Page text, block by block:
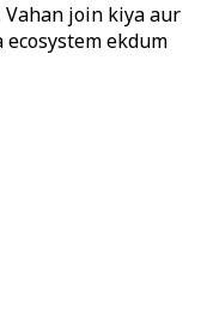
join kiya aur
ekdum